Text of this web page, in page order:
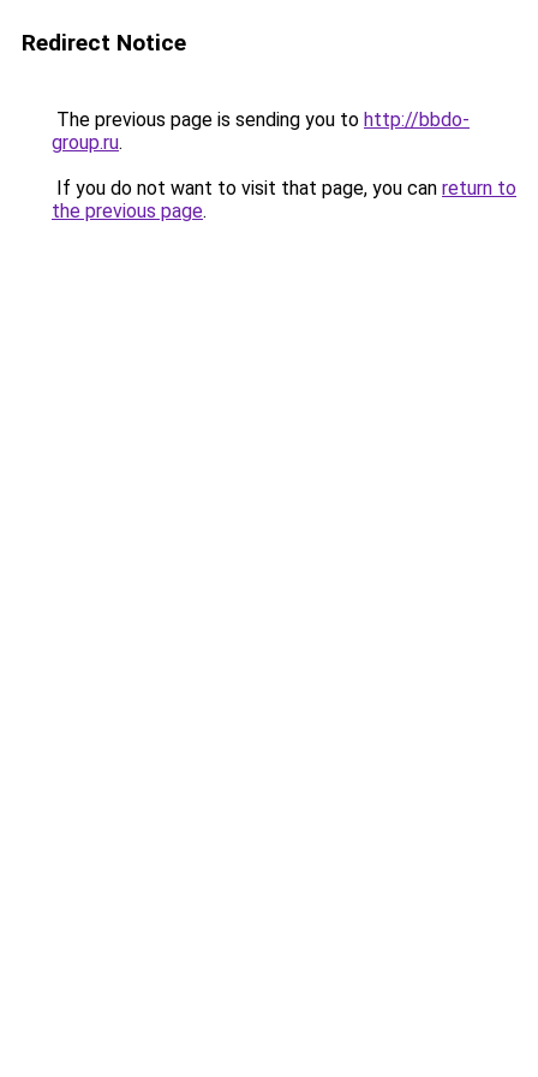
Redirect Notice
The previous page is sending you to http://bbdo-
group.ru.
If you do not want to visit that page, you can return to
the previous page.